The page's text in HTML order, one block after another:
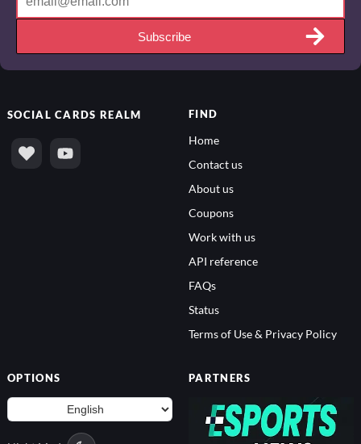
Subscribe
SOCIALCARDS REALM FIND
Home
Contact us
About us
Coupons
Work with us
API reference
FAQs
Status
Terms of Use & Privacy Policy
OPTIONS PARTNERS